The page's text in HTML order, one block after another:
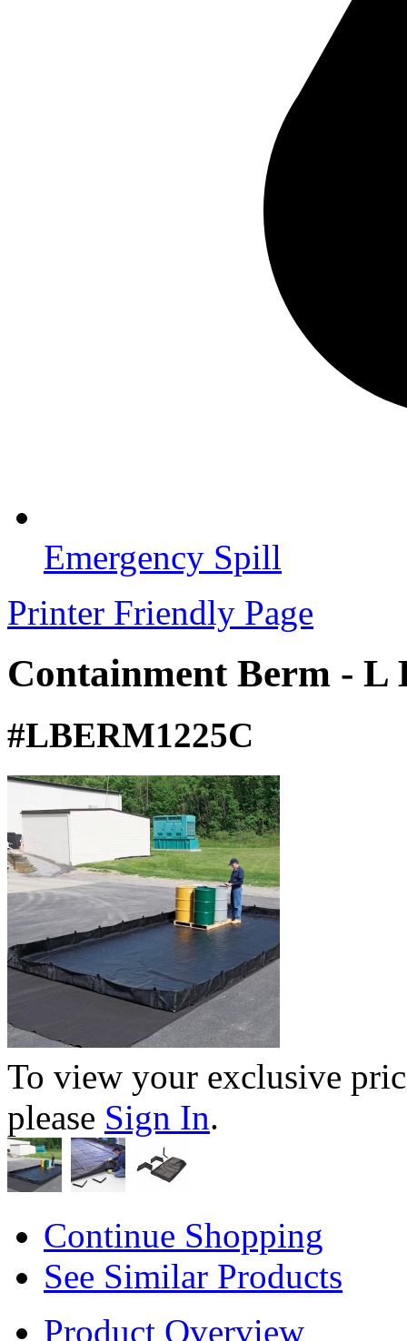
Emergency Spill
Printer Friendly Page
Containment Berm - L
#LBERM1225C
To view your exclusive
please Sign In.
Continue Shopping
See Similar Products
Product Overview